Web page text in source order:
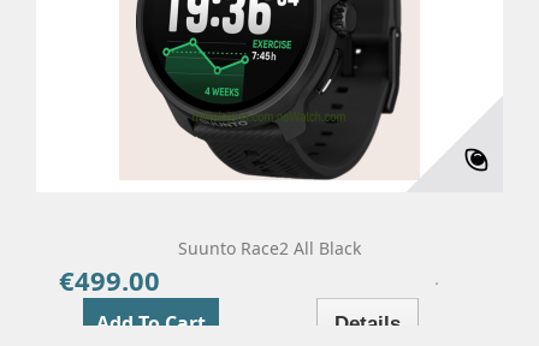
Suunto Race2 All Black
€499.00
Add To Cart Details